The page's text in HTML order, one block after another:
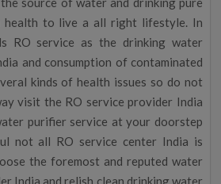
health to live a all right lifestyle. In
RO service as the drinking water
and consumption of contaminated
kinds of health issues so do not
visit the RO service provider India
purifier service at your doorstep
not all RO service center India is
the foremost and reputed water